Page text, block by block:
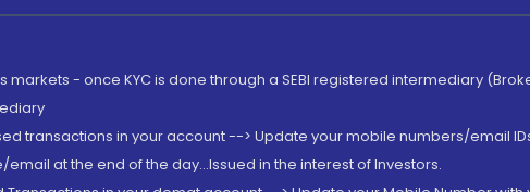
markets - once KYC is done through a SEBI registered intermediary
transactions in your account --> Update your mobile numbers/email
at the end of the day...Issued in the interest of Investors.